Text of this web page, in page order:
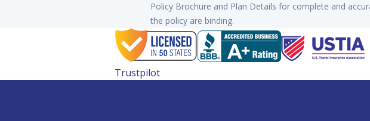
Policy Brochure and Plan Details for complete and
the policy are binding.
Trustpilot